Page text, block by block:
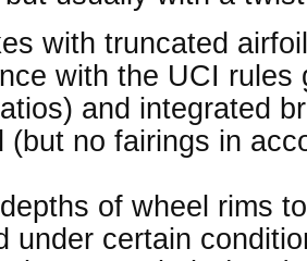
with truncated
with the UCI rules
and integrated
(but no fairings in
of wheel rims
under certain